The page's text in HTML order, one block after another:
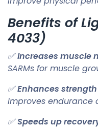
Benefits of
4033)
✅Increases muscle
SARMs for muscle
✅Enhances
Improves endurance
✅Speeds up